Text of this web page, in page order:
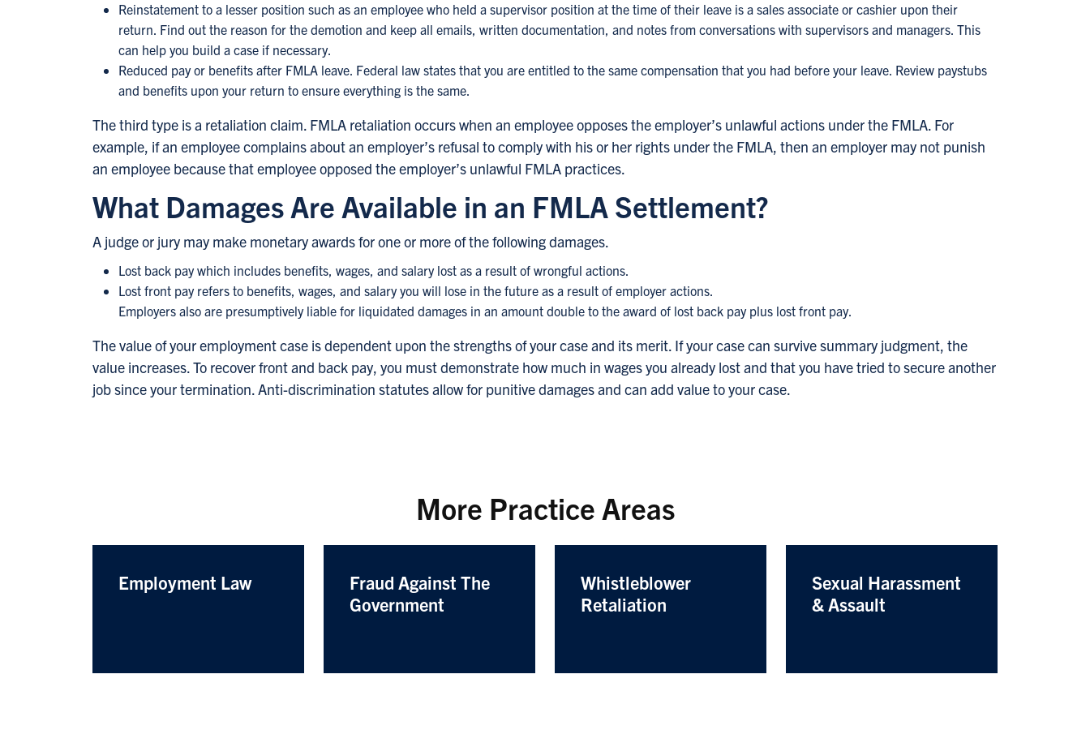
Reinstatement to a lesser position such as an employee who held a supervisor position at the time of their leave is a sales associate or cashier upon their
return. Find out the reason for the demotion and keep all emails, written documentation, and notes from conversations with supervisors and managers. This
can help you build a case if necessary.
Reduced pay or benefits after FMLA leave. Federal law states that you are entitled to the same compensation that you had before your leave. Review paystubs
and benefits upon your return to ensure everything is the same.
The third type is a retaliation claim. FMLA retaliation occurs when an employee opposes the employer’s unlawful actions under the FMLA. For
example, if an employee complains about an employer’s refusal to comply with his or her rights under the FMLA, then an employer may not punish
an employee because that employee opposed the employer’s unlawful FMLA practices.
What Damages Are Available in an FMLA Settlement?
A judge or jury may make monetary awards for one or more of the following damages.
Lost back pay which includes benefits, wages, and salary lost as a result of wrongful actions.
Lost front pay refers to benefits, wages, and salary you will lose in the future as a result of employer actions.
Employers also are presumptively liable for liquidated damages in an amount double to the award of lost back pay plus lost front pay.
The value of your employment case is dependent upon the strengths of your case and its merit. If your case can survive summary judgment, the
value increases. To recover front and back pay, you must demonstrate how much in wages you already lost and that you have tried to secure another
job since your termination. Anti-discrimination statutes allow for punitive damages and can add value to your case.
More Practice Areas
Employment Law
Fraud Against The
Government
Whistleblower
Retaliation
Sexual Harassment
& Assault